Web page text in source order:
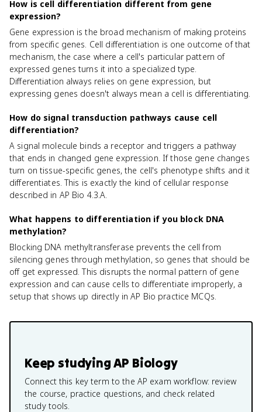
How is cell differentiation different from gene
expression?
Gene expression is the broad mechanism of making proteins
from specific genes. Cell differentiation is one outcome of that
mechanism, the case where a cell's particular pattern of
expressed genes turns it into a specialized type.
Differentiation always relies on gene expression, but
expressing genes doesn't always mean a cell is differentiating.
How do signal transduction pathways cause cell
differentiation?
A signal molecule binds a receptor and triggers a pathway
that ends in changed gene expression. If those gene changes
turn on tissue-specific genes, the cell's phenotype shifts and it
differentiates. This is exactly the kind of cellular response
described in AP Bio 4.3.A.
What happens to differentiation if you block DNA
methylation?
Blocking DNA methyltransferase prevents the cell from
silencing genes through methylation, so genes that should be
off get expressed. This disrupts the normal pattern of gene
expression and can cause cells to differentiate improperly, a
setup that shows up directly in AP Bio practice MCQs.
Keep studyingAP Biology
Connect this key term to the AP exam workflow: review
the course, practice questions, and check related
study tools.